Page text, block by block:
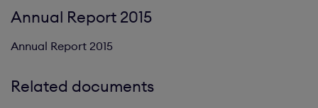
Annual Report 2015
Annual Report 2015
Related documents